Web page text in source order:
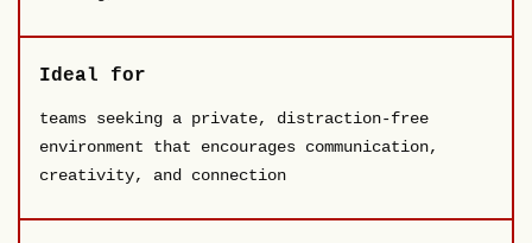
Ideal for
teams seeking a private, distraction-free
environment that encourages communication,
creativity, and connection